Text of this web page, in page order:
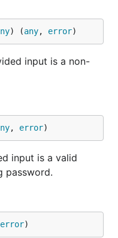
matches the
regular
if the provided
input is a valid string
password.
rules
uppercase letter
- One lowercase
) (any, error)
input is a non-
, error)
input is a valid
password.
error)